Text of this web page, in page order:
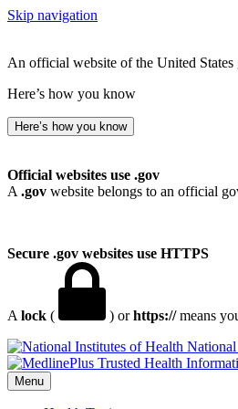
Skip navigation
An official website of the United States
Here’s how you know
Here’s how you know
Official websites use .gov
A .gov website belongs to an official
Secure .gov websites use HTTPS
A lock ( ) orhttps://means
Menu